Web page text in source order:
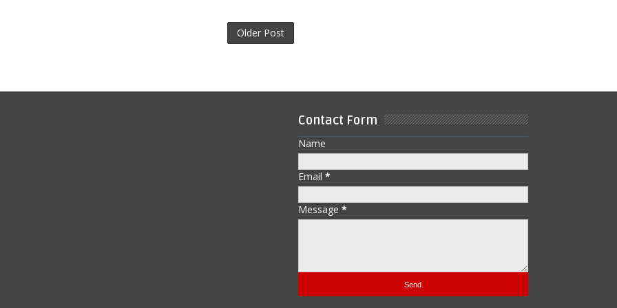
Older Post
Contact Form
Name
Email *
Message *